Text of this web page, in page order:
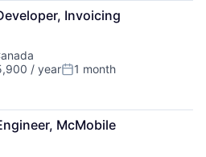
Invoicing
/ yearPosted:
1 month
McMobile